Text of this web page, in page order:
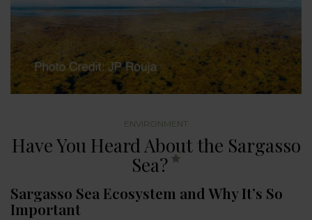
ENVIRONMENT
Have You Heard About the Sargasso
Sea?
Sargasso Sea Ecosystem and Why It’s So
Important